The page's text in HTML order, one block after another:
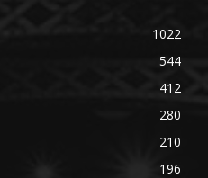
1022
544
412
280
210
196